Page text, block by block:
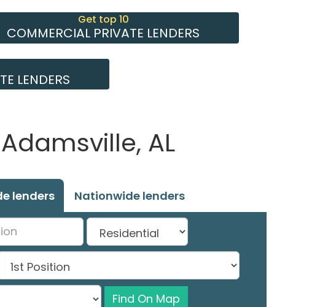
Get top 10
COMMERCIAL PRIVATE LENDERS
LENDERS
AL
lenders Nationwide lenders
Find On Map